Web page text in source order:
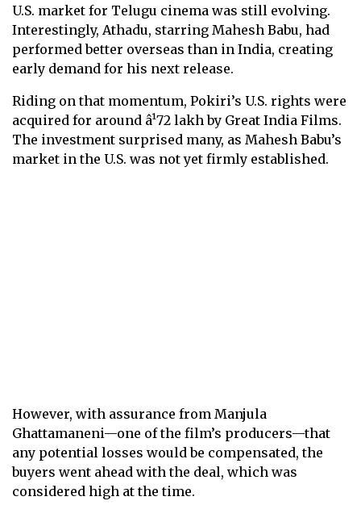
U.S. market for Telugu cinema was still evolving.
Interestingly, Athadu, starring Mahesh Babu, had
performed better overseas than in India, creating
early demand for his next release.
Riding on that momentum, Pokiri’s U.S. rights were
acquired for around â¹72 lakh by Great India Films.
The investment surprised many, as Mahesh Babu’s
market in the U.S. was not yet firmly established.
However, with assurance from Manjula
Ghattamaneni—one of the film’s producers—that
any potential losses would be compensated, the
buyers went ahead with the deal, which was
considered high at the time.